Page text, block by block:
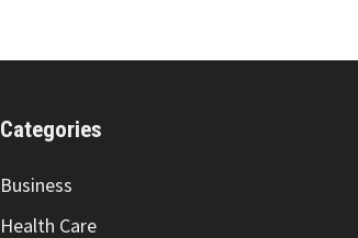
Categories
Business
Health Care